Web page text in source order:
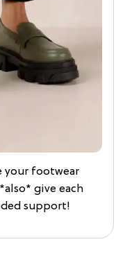
your footwear
give each
support!